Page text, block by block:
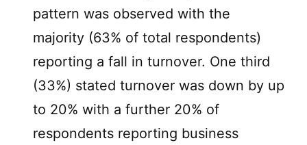
pattern was observed with the
majority (63% of total respondents)
reporting a fall in turnover. One third
(33%) stated turnover was down by up
to 20% with a further 20% of
respondents reporting business